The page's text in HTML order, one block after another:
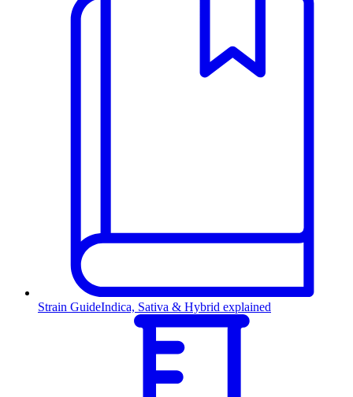
Strain GuideIndica, Sativa & Hybrid explained